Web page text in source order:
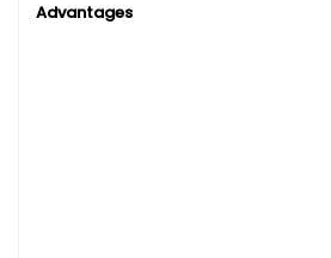
Advantages